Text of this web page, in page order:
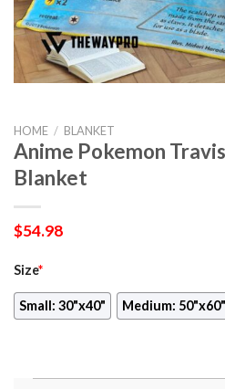
HOME / BLANKET
Anime Pokemon
Blanket
$54.98
Size*
Small: 30"x40" Medium: 50"x60"